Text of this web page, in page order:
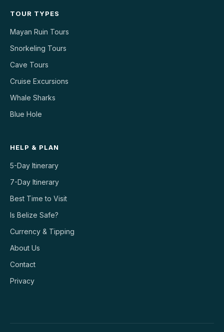
TOUR TYPES
Mayan Ruin Tours
Snorkeling Tours
Cave Tours
Cruise Excursions
Whale Sharks
Blue Hole
HELP & PLAN
5-Day Itinerary
7-Day Itinerary
Best Time to Visit
Is Belize Safe?
Currency & Tipping
About Us
Contact
Privacy